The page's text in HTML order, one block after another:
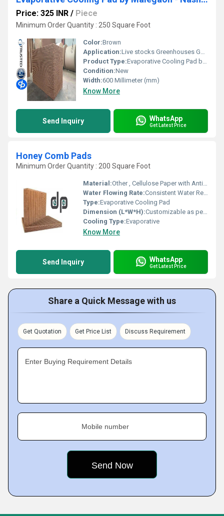
Price: 325 INR / Piece
Minimum Order Quantity : 250 Square Foot
Color:Brown
Application:Live stocks Greenhouses Gas Turbine Pre Cooler For Air Cooled Condenser Spray Painting Booth Industrial Applications Commercial Applications Humidification.
Product Type:Evaporative Cooling Pad by Malegaon - Nashik - D.P.ENGINEERS
Condition:New
Width:600 Millimeter (mm)
Know More
Send Inquiry WhatsApp
Get Latest Price
Honey Comb Pads
Minimum Order Quantity : 200 Square Foot
Material:Other , Cellulose Paper with Anti-fungal Coating
Water Flowing Rate:Consistent Water Retention
Type:Evaporative Cooling Pad
Dimension (L*W*H):Customizable as per Cooler Design
Cooling Type:Evaporative
Know More
Send Inquiry WhatsApp
Get Latest Price
Share a Quick Message with us
Get Quotation Get Price List Discuss Requirement
Enter Buying Requirement Details
Mobile number